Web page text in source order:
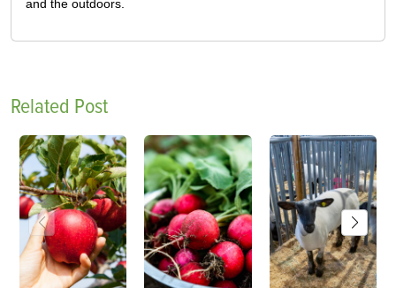
and the outdoors.
Related Post